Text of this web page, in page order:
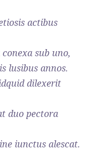
actibus
sub uno,
lusibus annos.
dilexerit
duo pectora
iunctus alescat.